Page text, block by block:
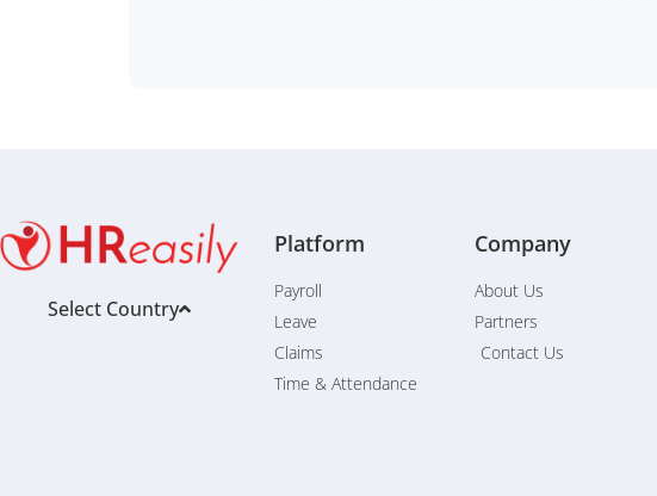
Select Country
Platform
Payroll
Leave
Claims
Time & Attendance
Company
About Us
Partners
Contact Us